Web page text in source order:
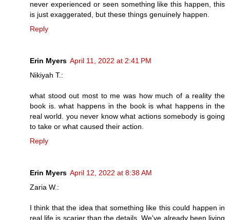
never experienced or seen something like this happen, this
is just exaggerated, but these things genuinely happen.
Reply
Erin Myers April 11, 2022 at 2:41 PM
Nikiyah T.:
what stood out most to me was how much of a reality the
book is. what happens in the book is what happens in the
real world. you never know what actions somebody is going
to take or what caused their action.
Reply
Erin Myers April 12, 2022 at 8:38 AM
Zaria W.:
I think that the idea that something like this could happen in
real life is scarier than the details. We've already been living